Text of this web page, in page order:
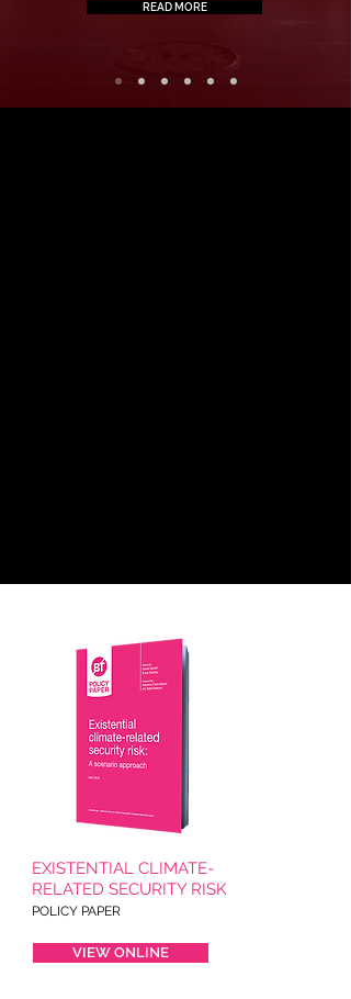
READ MORE
EXISTENTIAL CLIMATE-
RELATED SECURITY RISK
POLICY PAPER
VIEW ONLINE